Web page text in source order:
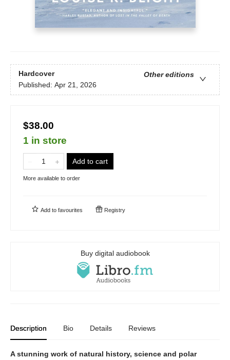
Hardcover
Other editions
Published: Apr 21, 2026
$38.00
1 in store
Add to cart
More available to order
Add to favourites Registry
Buy digital audiobook
Description Bio Details Reviews
A stunning work of natural history, science and polar